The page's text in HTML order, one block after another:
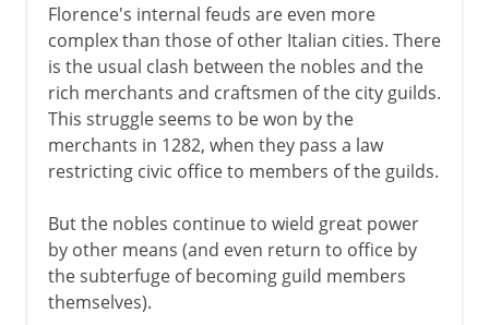
Florence's internal feuds are even more
complex than those of other Italian cities. There
is the usual clash between the nobles and the
rich merchants and craftsmen of the city guilds.
This struggle seems to be won by the
merchants in 1282, when they pass a law
restricting civic office to members of the guilds.
But the nobles continue to wield great power
by other means (and even return to office by
the subterfuge of becoming guild members
themselves).